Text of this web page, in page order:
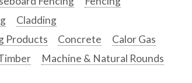
Cladding
Products Concrete
Calor Gas
Machine & Natural Rounds